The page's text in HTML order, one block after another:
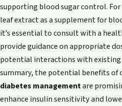
supporting blood sugar control.
leaf extract as a supplement for
it’s essential to consult with a
provide guidance on appropriate
potential interactions with existing
summary, the potential benefits of
diabetes managementare
enhance insulin sensitivity and